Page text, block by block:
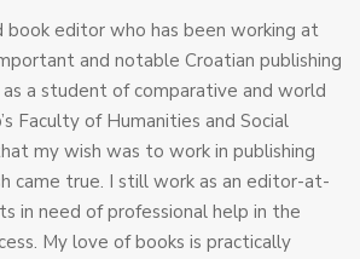
book editor who has been working at
and notable Croatian publishing
as a student of comparative and world
Faculty of Humanities and Social
my wish was to work in publishing
came true. I still work as an editor-at-
in need of professional help in the
My love of books is practically